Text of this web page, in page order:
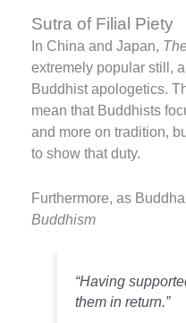
Sutra of Filial Piety
In China and Japan,
extremely popular still,
Buddhist apologetics.
mean that Buddhists
and more on tradition,
to show that duty.
Furthermore, as
Buddhism
“Having
them in return.”